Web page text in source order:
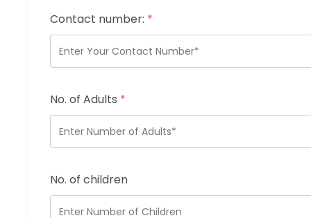
Contact number: *
No. of Adults *
No. of children